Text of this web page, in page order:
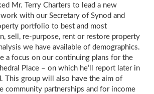
Mr. Terry Charters to lead a new
with our Secretary of Synod and
portfolio to best and most
sell, re-purpose, rent or restore property
we have available of demographics.
a focus on our continuing plans for the
Place – on which he’ll report later in
This group will also have the aim of
community partnerships and for income